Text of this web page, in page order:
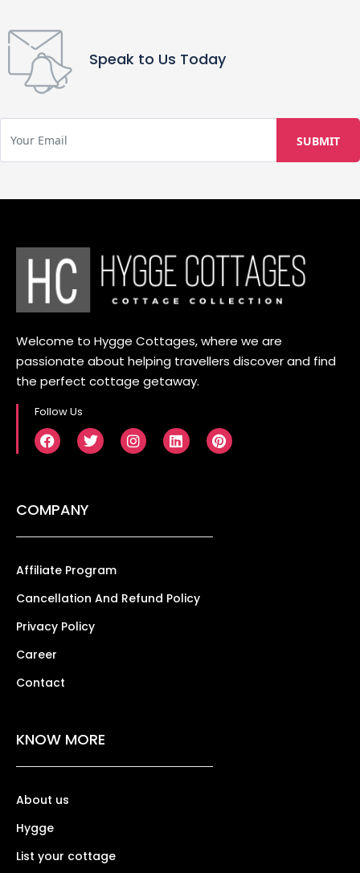
Speak to Us Today
Welcome to Hygge Cottages, where we are
passionate about helping travellers discover and find
the perfect cottage getaway.
Follow Us
COMPANY
Affiliate Program
Cancellation And Refund Policy
Privacy Policy
Career
Contact
KNOW MORE
About us
Hygge
List your cottage